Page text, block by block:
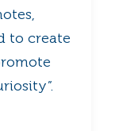
to create